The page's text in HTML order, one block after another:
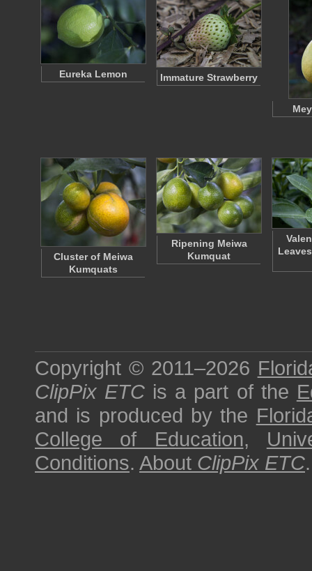
Eureka Lemon Immature Strawberry
Cluster of Meiwa
Kumquats
Ripening Meiwa
Kumquat
Copyright © 2011–2026
ClipPix ETC is a part of the
and is produced by the
College of Education,
Conditions. About ClipPix ETC.